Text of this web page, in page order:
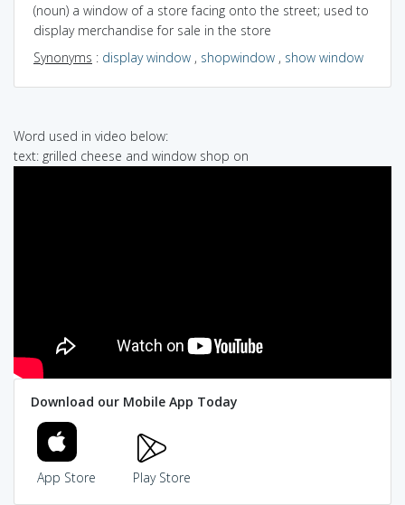
(noun) a window of a store facing onto the street; used to
display merchandise for sale in the store
Synonyms : display window , shopwindow , show window
Word used in video below:
text: grilled cheese and window shop on
Download our Mobile App Today
App Store Play Store